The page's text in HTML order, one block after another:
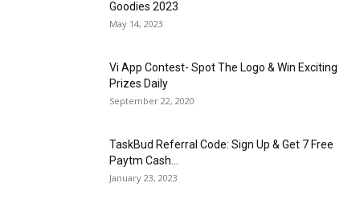
Goodies 2023
May 14, 2023
Vi App Contest- Spot The Logo & Win Exciting
Prizes Daily
September 22, 2020
TaskBud Referral Code: Sign Up & Get ₹7 Free
Paytm Cash...
January 23, 2023